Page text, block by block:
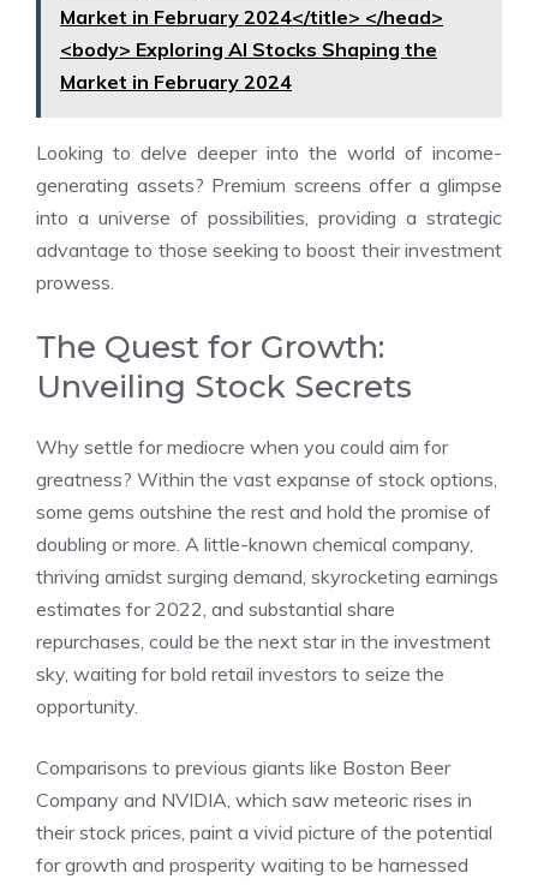
Market in February 2024</title> </head>
<body> Exploring AI Stocks Shaping the
Market in February 2024
Looking to delve deeper into the world of income-
generating assets? Premium screens offer a glimpse
into a universe of possibilities, providing a strategic
advantage to those seeking to boost their investment
prowess.
The Quest for Growth:
Unveiling Stock Secrets
Why settle for mediocre when you could aim for
greatness? Within the vast expanse of stock options,
some gems outshine the rest and hold the promise of
doubling or more. A little-known chemical company,
thriving amidst surging demand, skyrocketing earnings
estimates for 2022, and substantial share
repurchases, could be the next star in the investment
sky, waiting for bold retail investors to seize the
opportunity.
Comparisons to previous giants like Boston Beer
Company and NVIDIA, which saw meteoric rises in
their stock prices, paint a vivid picture of the potential
for growth and prosperity waiting to be harnessed